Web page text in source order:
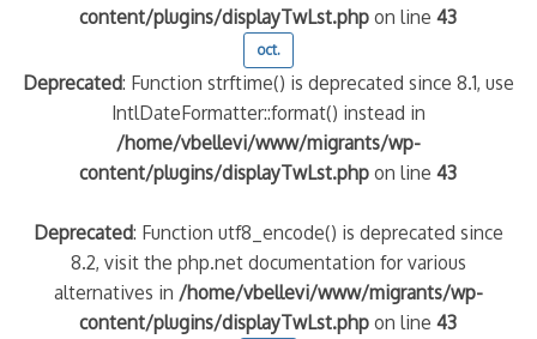
content/plugins/displayTwLst.php on line43
oct.
Deprecated: Function strftime() is deprecated since 8.1, use
IntlDateFormatter::format() instead in
/home/vbellevi/www/migrants/wp-
content/plugins/displayTwLst.php on line43
Deprecated: Function utf8_encode() is deprecated since
8.2, visit the php.net documentation for various
alternatives in /home/vbellevi/www/migrants/wp-
content/plugins/displayTwLst.php on line43